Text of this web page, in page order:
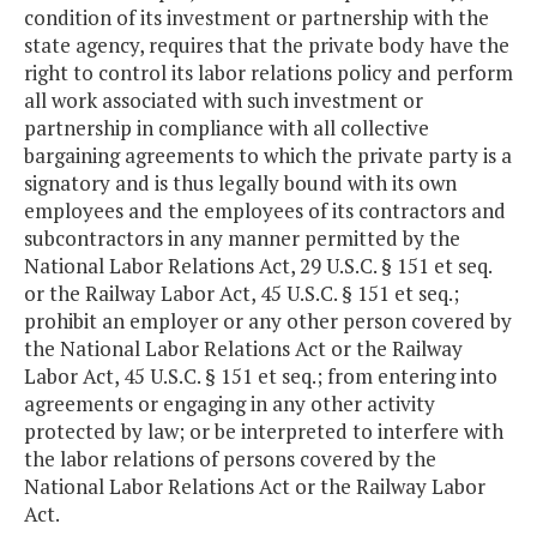
condition of its investment or partnership with the
state agency, requires that the private body have the
right to control its labor relations policy and perform
all work associated with such investment or
partnership in compliance with all collective
bargaining agreements to which the private party is a
signatory and is thus legally bound with its own
employees and the employees of its contractors and
subcontractors in any manner permitted by the
National Labor Relations Act, 29 U.S.C. § 151 et seq.
or the Railway Labor Act, 45 U.S.C. § 151 et seq.;
prohibit an employer or any other person covered by
the National Labor Relations Act or the Railway
Labor Act, 45 U.S.C. § 151 et seq.; from entering into
agreements or engaging in any other activity
protected by law; or be interpreted to interfere with
the labor relations of persons covered by the
National Labor Relations Act or the Railway Labor
Act.